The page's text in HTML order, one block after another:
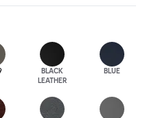
in powder-coated or
BLACK
LEATHER
BLUE